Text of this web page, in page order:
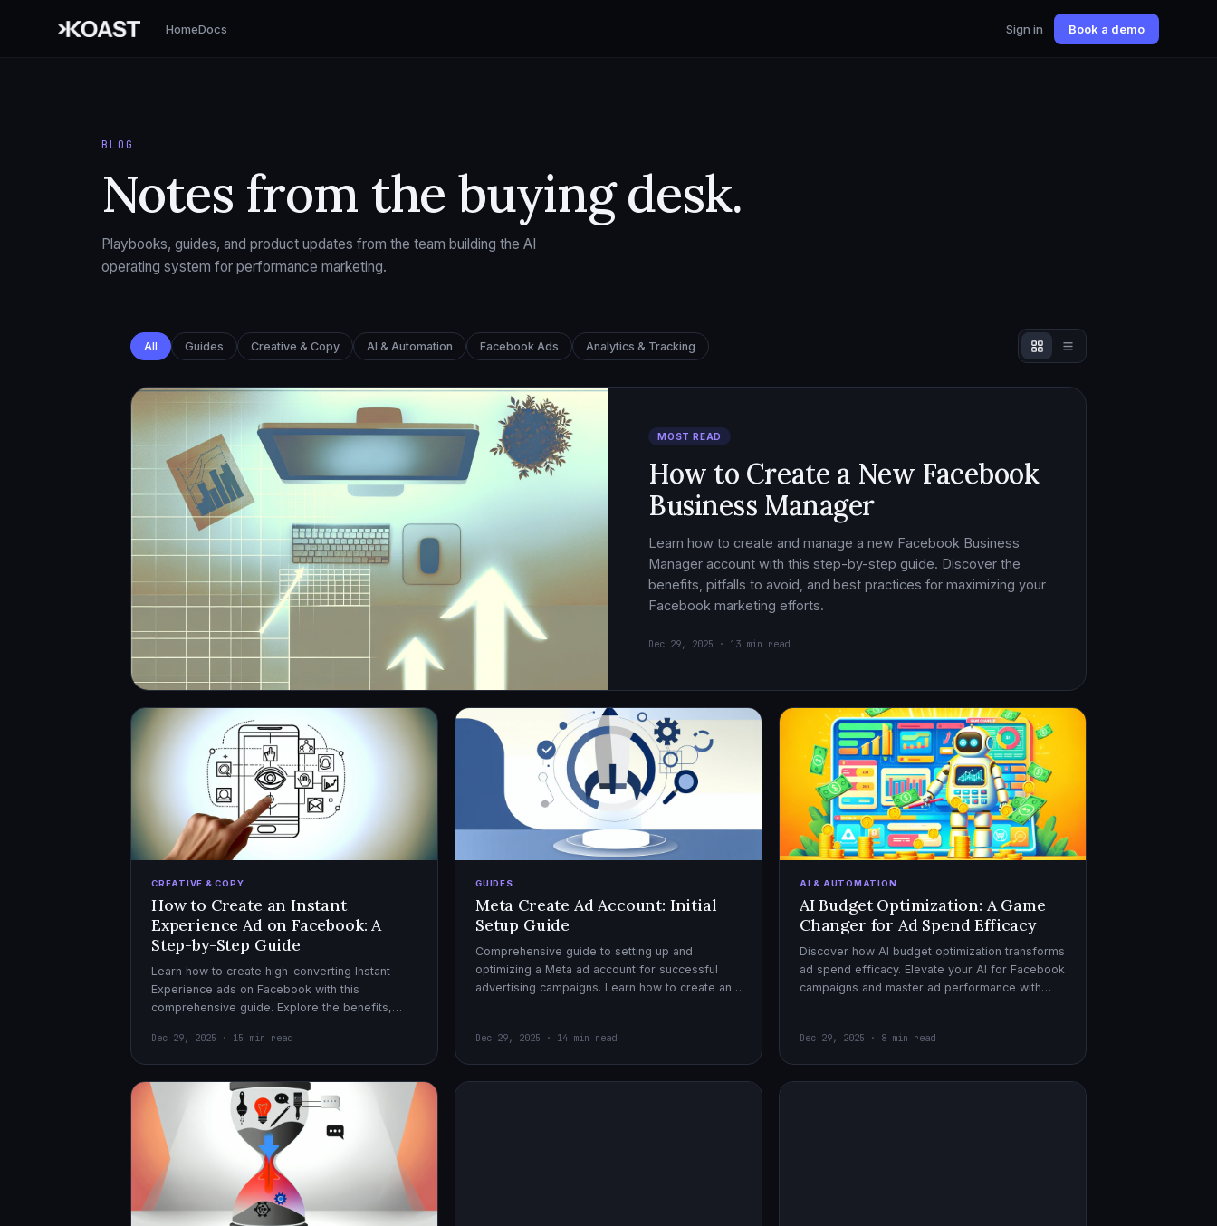
HomeDocs Sign in Book a demo
BLOG
Notes from the buying desk.
Playbooks, guides, and product updates from the team building the AI
operating system for performance marketing.
All Guides Creative & Copy AI & Automation Facebook Ads Analytics & Tracking
MOST READ
How to Create a New Facebook
Business Manager
Learn how to create and manage a new Facebook Business
Manager account with this step-by-step guide. Discover the
benefits, pitfalls to avoid, and best practices for maximizing your
Facebook marketing efforts.
Dec 29, 2025 · 13 min read
CREATIVE & COPY
How to Create an Instant
Experience Ad on Facebook: A
Step-by-Step Guide
Learn how to create high-converting Instant
Experience ads on Facebook with this
comprehensive guide. Explore the benefits,
effective ad campaigns.
Dec 29, 2025 · 15 min read
GUIDES
Meta Create Ad Account: Initial
Setup Guide
Comprehensive guide to setting up and
optimizing a Meta ad account for successful
advertising campaigns. Learn how to create an
Dec 29, 2025 · 14 min read
AI & AUTOMATION
AI Budget Optimization: A Game
Changer for Ad Spend Efficacy
Discover how AI budget optimization transforms
ad spend efficacy. Elevate your AI for Facebook
campaigns and master ad performance with
Dec 29, 2025 · 8 min read